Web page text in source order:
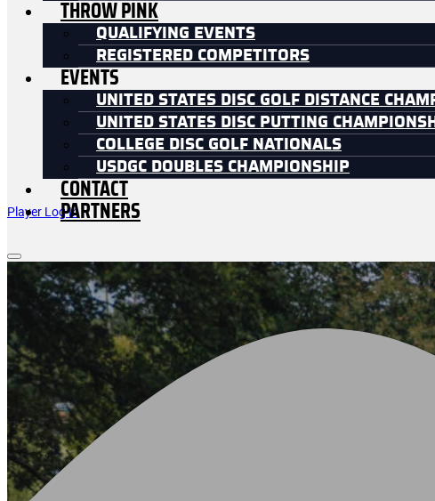
Player Log In
THROW PINK
QUALIFYING EVENTS
REGISTERED COMPETITORS
EVENTS
UNITED STATES DISC GOLF DISTANCE
UNITED STATES DISC PUTTING
COLLEGE DISC GOLF NATIONALS
USDGC DOUBLES CHAMPIONSHIP
CONTACT
PARTNERS